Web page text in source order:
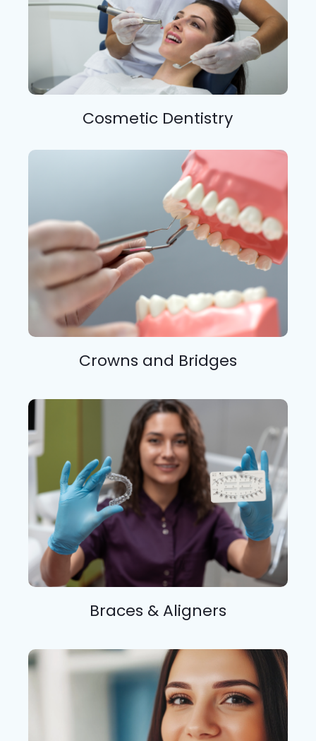
Cosmetic Dentistry
Crowns and Bridges
Braces & Aligners